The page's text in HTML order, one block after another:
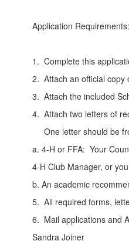
Application Requirements:
1. Complete this
2. Attach an official copy
3. Attach the included
4. Attach two letters of
One letter should be
a. 4-H or FFA: Your
4-H Club Manager, or
b. An academic
5. All required forms,
6. Mail applications and
Sandra Joiner